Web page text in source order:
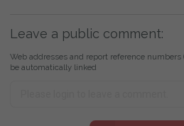
Leave a public comment:
Web addresses and report reference numbers
be automatically linked